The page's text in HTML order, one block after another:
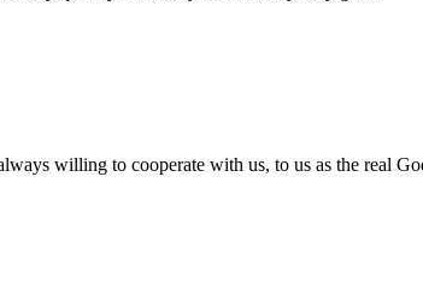
willing to cooperate with us, to us as the real